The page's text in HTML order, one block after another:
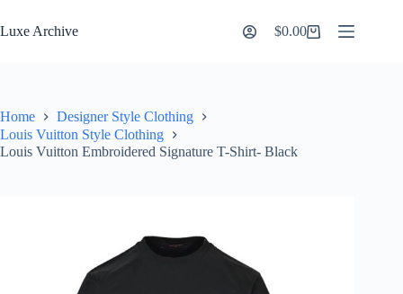
to
content
Luxe Archive
Shopping
$0.00
Home
Designer Style Clothing
Louis Vuitton Style Clothing
Louis Vuitton Embroidered Signature T-Shirt- Black